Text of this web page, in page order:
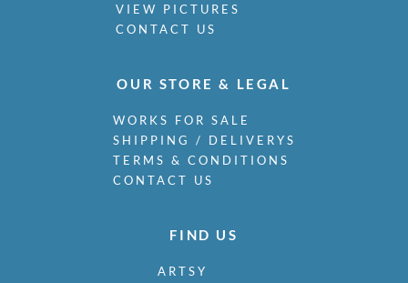
VIEW PICTURES
CONTACT US
OUR STORE & LEGAL
WORKS FOR SALE
SHIPPING / DELIVERYS
TERMS & CONDITIONS
CONTACT US
FIND US
ARTSY